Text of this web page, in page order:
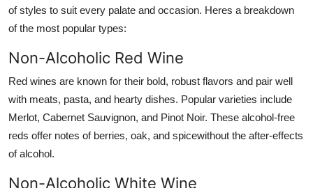
of styles to suit every palate and occasion. Heres a breakdown
of the most popular types:
Non-Alcoholic Red Wine
Red wines are known for their bold, robust flavors and pair well
with meats, pasta, and hearty dishes. Popular varieties include
Merlot, Cabernet Sauvignon, and Pinot Noir. These alcohol-free
reds offer notes of berries, oak, and spicewithout the after-effects
of alcohol.
Non-Alcoholic White Wine